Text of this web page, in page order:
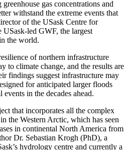
gas concentrations and
withstand the extreme events that
of the USask Centre for
led GWF, the largest
the world.
of northern infrastructure
to climate change, and the results are
findings suggest infrastructure may
for anticipated larger floods
in the decades ahead.
that incorporates all the complex
the Western Arctic, which has seen
in continental North America from
Dr. Sebastian Krogh (PhD), a
hydrology centre and currently a